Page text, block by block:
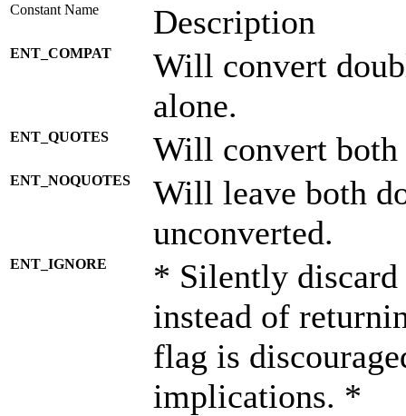
Constant Name Description
ENT_COMPAT
Will convert
alone.
ENT_QUOTES Will convert both
ENT_NOQUOTES
Will leave both
unconverted.
ENT_IGNORE
* Silently discard
instead of
flag is
implications. *